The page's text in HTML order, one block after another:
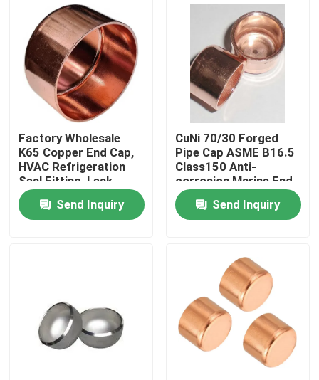
Products
About Us
Factory Tour
Quality Control
Contact Us
Copper Nickel Elbow
Factory Wholesale
K65 Copper End Cap,
HVAC Refrigeration
Seal Fitting, Leak-
Proof Soldering Cap
Send Inquiry
CuNi 70/30 Forged
Pipe Cap ASME B16.5
Class150 Anti-
corrosion Marine End
Cap
Send Inquiry